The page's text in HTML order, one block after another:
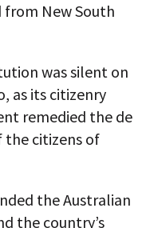
New South
was silent on
as its citizenry
remedied the de
the citizens of
the Australian
the country’s